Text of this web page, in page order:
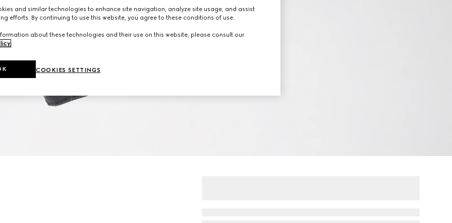
and similar technologies to enhance site navigation, analyze site usage, and assist
efforts. By continuing to use this website, you agree to these conditions of use.
about these technologies and their use on this website, please consult our
COOKIES SETTINGS